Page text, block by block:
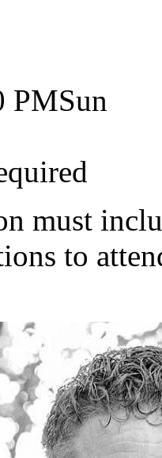
PMSun
must
to